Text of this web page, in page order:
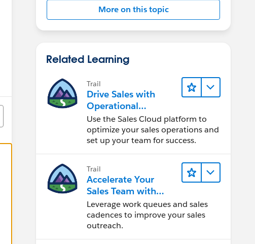
More on this topic
Related Learning
Trail
Drive Sales with
Operational
Excellence
Use the Sales Cloud platform to
optimize your sales operations and
set up your team for success.
Trail
Accelerate Your
Sales Team with
Sales Engagement
Leverage work queues and sales
cadences to improve your sales
outreach.